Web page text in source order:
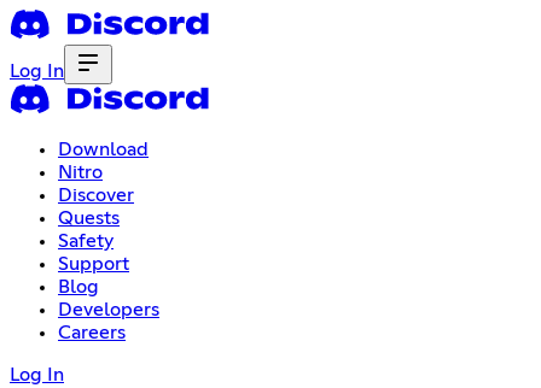
Log In
Download
Nitro
Discover
Quests
Safety
Support
Blog
Developers
Careers
Log In